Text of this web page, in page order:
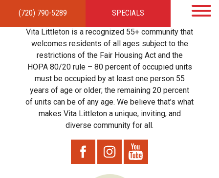
(720) 790-5289 SPECIALS
HOMEAPARTMENTSAMENITIES GALLERYLOCAL TIES STEWARDSHIP
RESIDENTSTEAMCONTACT
Vita Littleton is a recognized 55+ community that
welcomes residents of all ages subject to the
restrictions of the Fair Housing Act and the
HOPA 80/20 rule – 80 percent of occupied units
must be occupied by at least one person 55
years of age or older; the remaining 20 percent
of units can be of any age. We believe that’s what
makes Vita Littleton a unique, inviting, and
diverse community for all.